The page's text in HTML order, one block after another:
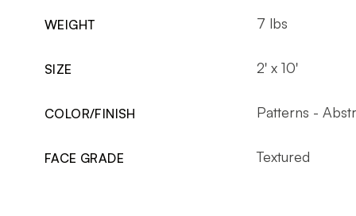
WEIGHT 7 lbs
SIZE 2' x 10'
COLOR/FINISH Patterns -
FACE GRADE Textured